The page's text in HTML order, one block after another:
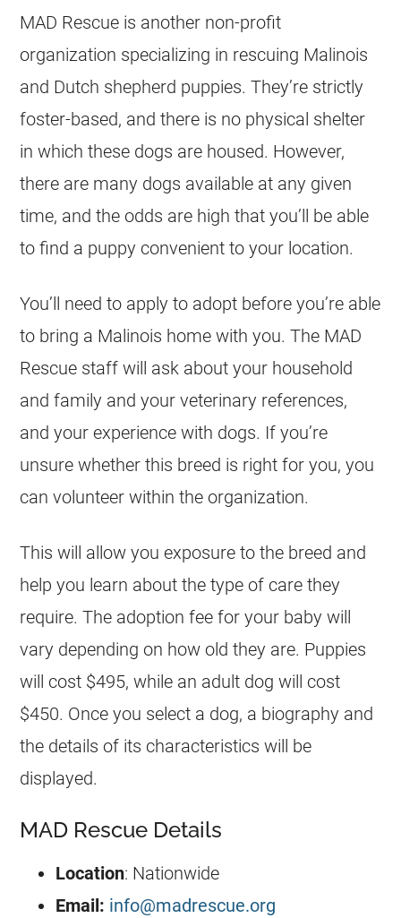
MAD Rescue is another non-profit
organization specializing in rescuing Malinois
and Dutch shepherd puppies. They’re strictly
foster-based, and there is no physical shelter
in which these dogs are housed. However,
there are many dogs available at any given
time, and the odds are high that you’ll be able
to find a puppy convenient to your location.
You’ll need to apply to adopt before you’re able
to bring a Malinois home with you. The MAD
Rescue staff will ask about your household
and family and your veterinary references,
and your experience with dogs. If you’re
unsure whether this breed is right for you, you
can volunteer within the organization.
This will allow you exposure to the breed and
help you learn about the type of care they
require. The adoption fee for your baby will
vary depending on how old they are. Puppies
will cost $495, while an adult dog will cost
$450. Once you select a dog, a biography and
the details of its characteristics will be
displayed.
MAD Rescue Details
Location: Nationwide
Email: info@madrescue.org